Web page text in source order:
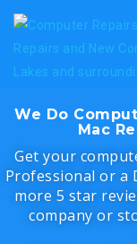
Skip
content
We Do
Mac
Get your
Professional or a
more 5 star
company or